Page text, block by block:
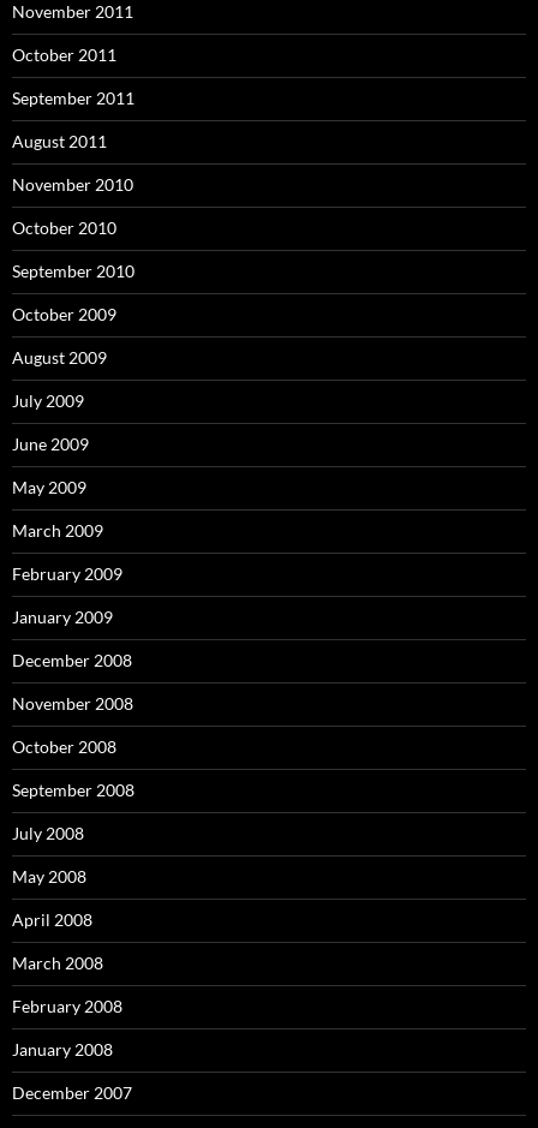
November 2011
October 2011
September 2011
August 2011
November 2010
October 2010
September 2010
October 2009
August 2009
July 2009
June 2009
May 2009
March 2009
February 2009
January 2009
December 2008
November 2008
October 2008
September 2008
July 2008
May 2008
April 2008
March 2008
February 2008
January 2008
December 2007